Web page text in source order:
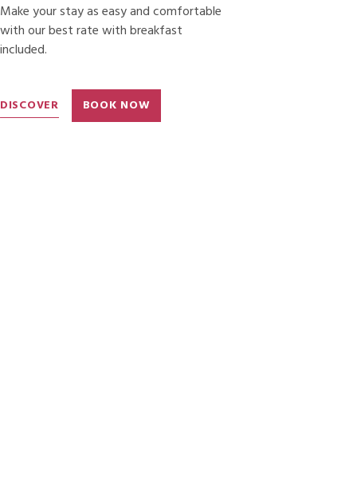
Make your stay as easy and comfortable
with our best rate with breakfast
included.
DISCOVER BOOK NOW